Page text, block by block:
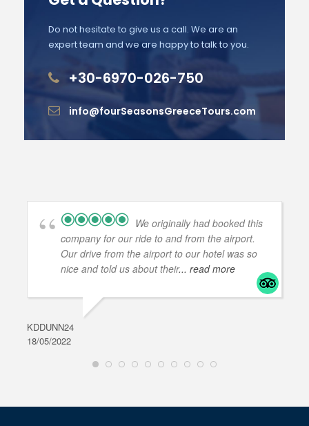
Do not hesitate to give us a call. We are an
expert team and we are happy to talk to you.
+30-6970-026-750
info@fourSeasonsGreeceTours.com
We originally had booked this
company for our ride to and from the airport.
Our drive from the airport to our hotel was so
nice and told us about their... read more
KDDUNN24
18/05/2022